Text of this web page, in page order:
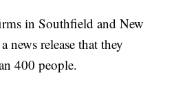
in Southfield and New
news release that they
400 people.